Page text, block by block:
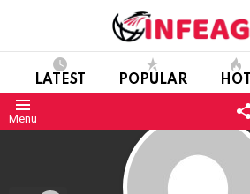
LATEST POPULAR HOT
Menu